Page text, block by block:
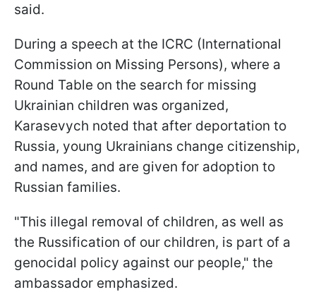
said.
During a speech at the ICRC (International
Commission on Missing Persons), where a
Round Table on the search for missing
Ukrainian children was organized,
Karasevych noted that after deportation to
Russia, young Ukrainians change citizenship,
and names, and are given for adoption to
Russian families.
"This illegal removal of children, as well as
the Russification of our children, is part of a
genocidal policy against our people," the
ambassador emphasized.